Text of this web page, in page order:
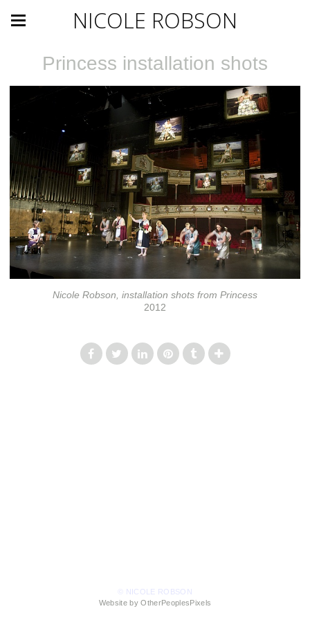
NICOLE ROBSON
Princess installation shots
Nicole Robson, installation shots from Princess
2012
© NICOLE ROBSON
Website by OtherPeoplesPixels